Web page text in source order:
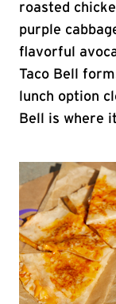
roasted
purple
flavorful
Taco Bell
lunch option
Bell is where